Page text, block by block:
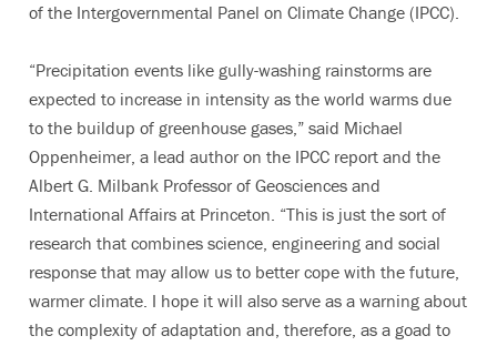
of the Intergovernmental Panel on Climate Change (IPCC).
“Precipitation events like gully-washing rainstorms are
expected to increase in intensity as the world warms due
to the buildup of greenhouse gases,” said Michael
Oppenheimer, a lead author on the IPCC report and the
Albert G. Milbank Professor of Geosciences and
International Affairs at Princeton. “This is just the sort of
research that combines science, engineering and social
response that may allow us to better cope with the future,
warmer climate. I hope it will also serve as a warning about
the complexity of adaptation and, therefore, as a goad to